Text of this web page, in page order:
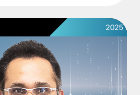
2025